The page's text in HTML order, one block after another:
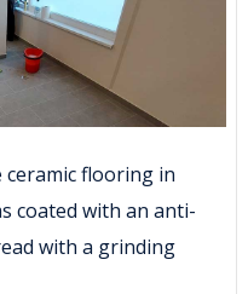
flooring in
coated with an anti-
with a grinding